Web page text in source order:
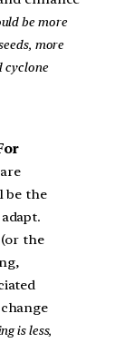
be more
more
cyclone
be the
the
is less,